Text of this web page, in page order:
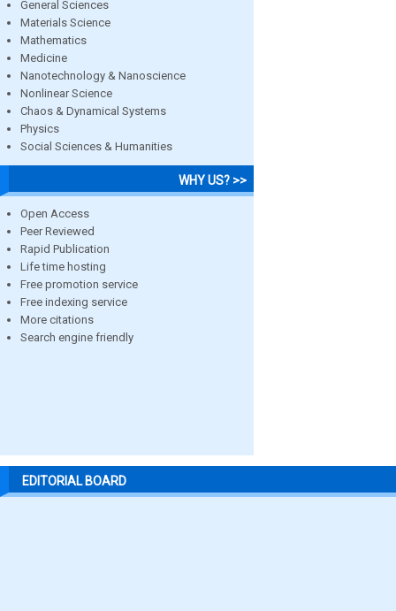
General Sciences
Materials Science
Mathematics
Medicine
Nanotechnology & Nanoscience
Nonlinear Science
Chaos & Dynamical Systems
Physics
Social Sciences & Humanities
WHY US? >>
Open Access
Peer Reviewed
Rapid Publication
Life time hosting
Free promotion service
Free indexing service
More citations
Search engine friendly
EDITORIAL BOARD